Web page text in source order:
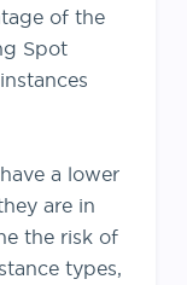
of the
Spot
a lower
are in
the risk of
types,